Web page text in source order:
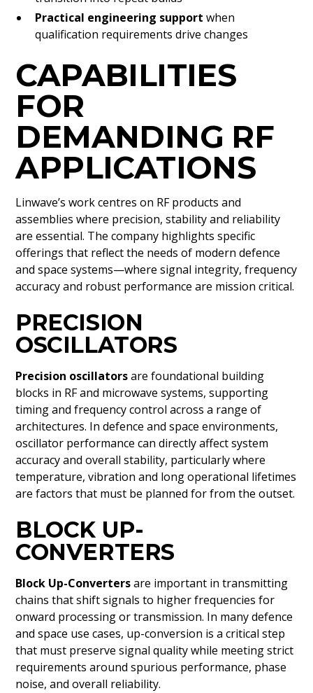
Practical engineering support when
qualification requirements drive changes
CAPABILITIES
FOR
DEMANDING RF
APPLICATIONS
Linwave’s work centres on RF products and
assemblies where precision, stability and reliability
are essential. The company highlights specific
offerings that reflect the needs of modern defence
and space systems—where signal integrity, frequency
accuracy and robust performance are mission critical.
PRECISION
OSCILLATORS
Precision oscillatorsare foundational building
blocks in RF and microwave systems, supporting
timing and frequency control across a range of
architectures. In defence and space environments,
oscillator performance can directly affect system
accuracy and overall stability, particularly where
temperature, vibration and long operational lifetimes
are factors that must be planned for from the outset.
BLOCK UP-
CONVERTERS
Block Up-Convertersare important in transmitting
chains that shift signals to higher frequencies for
onward processing or transmission. In many defence
and space use cases, up-conversion is a critical step
that must preserve signal quality while meeting strict
requirements around spurious performance, phase
noise, and overall reliability.